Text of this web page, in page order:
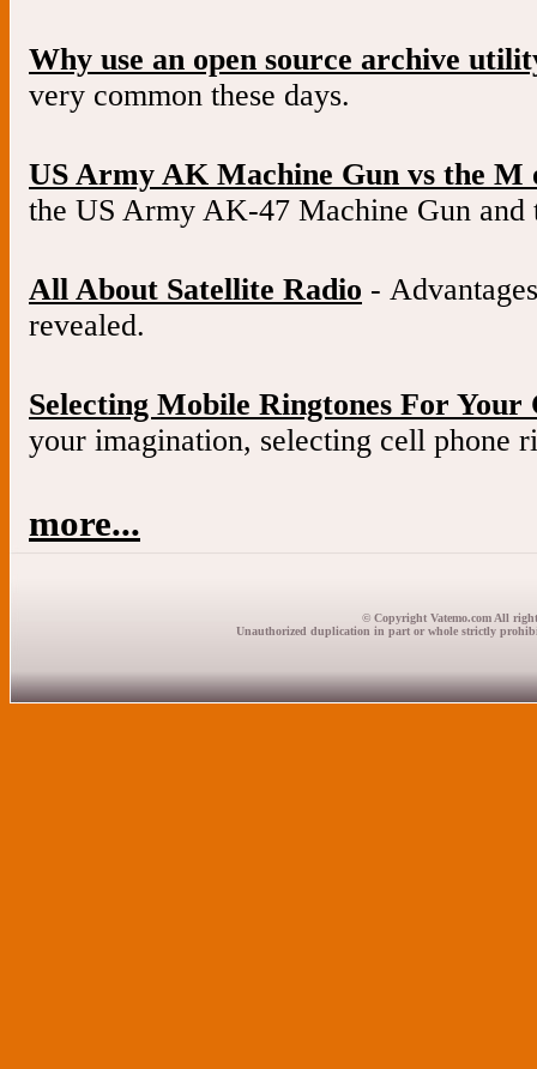
Why use an open source archive
very common these days.
US Army AK Machine Gun vs the M
the US Army AK-47 Machine Gun
All About Satellite Radio -
revealed.
Selecting Mobile Ringtones For Your
your imagination, selecting cell phone
more...
© Copyright Vatemo.com All
Unauthorized duplication in part or whole strictly